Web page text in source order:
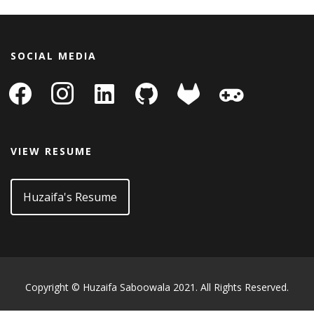
SOCIAL MEDIA
facebook instagram
linkedin-
square
github gitlab
VIEW RESUME
Huzaifa's Resume
Copyright © Huzaifa Saboowala 2021. All Rights Reserved.